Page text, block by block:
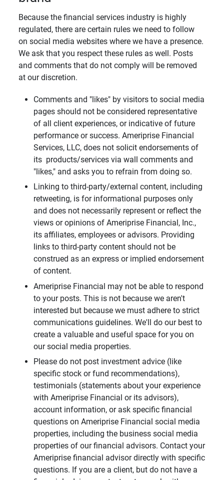
Because the financial services industry is highly
regulated, there are certain rules we need to follow
on social media websites where we have a presence.
We ask that you respect these rules as well. Posts
and comments that do not comply will be removed
at our discretion.
Comments and "likes" by visitors to social media
pages should not be considered representative
of all client experiences, or indicative of future
performance or success. Ameriprise Financial
Services, LLC, does not solicit endorsements of
its products/services via wall comments and
"likes," and asks you to refrain from doing so.
Linking to third-party/external content, including
retweeting, is for informational purposes only
and does not necessarily represent or reflect the
views or opinions of Ameriprise Financial, Inc.,
its affiliates, employees or advisors. Providing
links to third-party content should not be
construed as an express or implied endorsement
of content.
Ameriprise Financial may not be able to respond
to your posts. This is not because we aren't
interested but because we must adhere to strict
communications guidelines. We'll do our best to
create a valuable and useful space for you on
our social media properties.
Please do not post investment advice (like
specific stock or fund recommendations),
testimonials (statements about your experience
with Ameriprise Financial or its advisors),
account information, or ask specific financial
questions on Ameriprise Financial social media
properties, including the business social media
properties of our financial advisors. Contact your
Ameriprise financial advisor directly with specific
questions. If you are a client, but do not have a